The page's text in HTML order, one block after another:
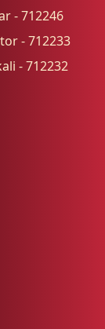
- 712246
- 712233
- 712232